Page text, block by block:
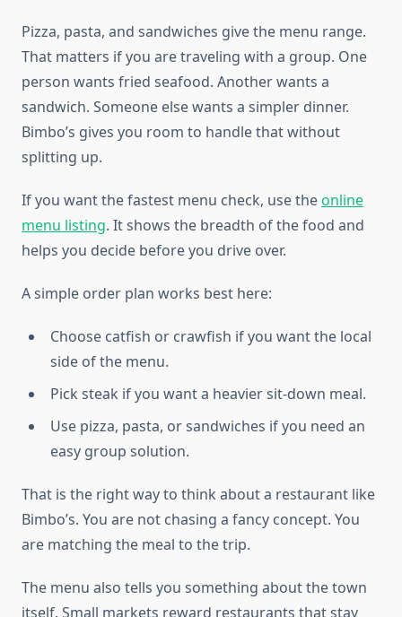
Pizza, pasta, and sandwiches give the menu range.
That matters if you are traveling with a group. One
person wants fried seafood. Another wants a
sandwich. Someone else wants a simpler dinner.
Bimbo’s gives you room to handle that without
splitting up.
If you want the fastest menu check, use theonline
menu listing. It shows the breadth of the food and
helps you decide before you drive over.
A simple order plan works best here:
Choose catfish or crawfish if you want the local
side of the menu.
Pick steak if you want a heavier sit-down meal.
Use pizza, pasta, or sandwiches if you need an
easy group solution.
That is the right way to think about a restaurant like
Bimbo’s. You are not chasing a fancy concept. You
are matching the meal to the trip.
The menu also tells you something about the town
itself. Small markets reward restaurants that stay